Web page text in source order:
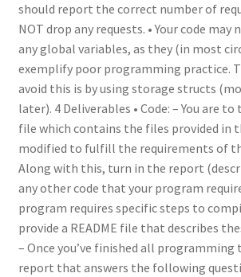
should report the correct number of
NOT drop any requests. • Your code may
any global variables, as they (in most
exemplify poor programming practice.
avoid this is by using storage structs
later). 4 Deliverables • Code: – You are
file which contains the files provided in
modified to fulfill the requirements of
Along with this, turn in the report
any other code that your program
program requires specific steps to
provide a README file that describes
– Once you’ve finished all programming
report that answers the following